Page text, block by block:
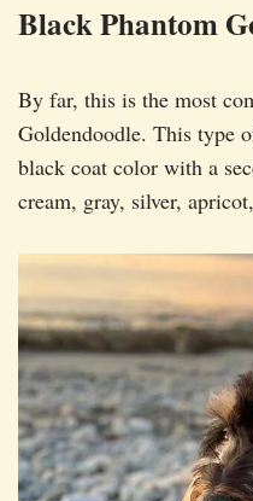
Black Phantom
By far, this is the most
Goldendoodle. This type
black coat color with a
cream, gray, silver,